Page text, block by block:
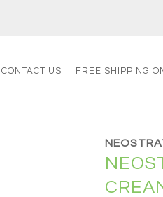
CONTACT US FREE SHIPPING